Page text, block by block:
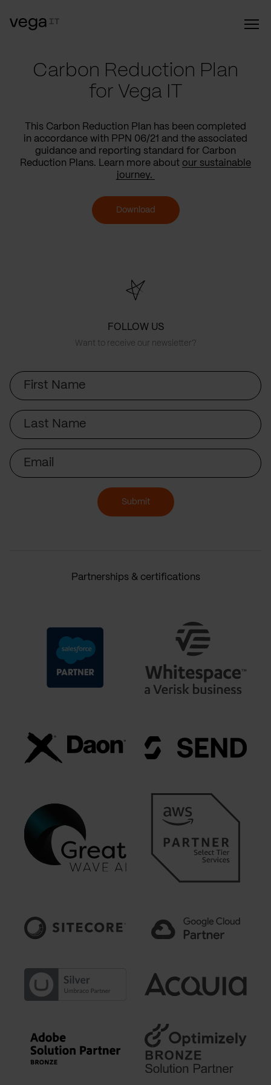
Carbon Reduction Plan
for Vega IT
This Carbon Reduction Plan has been completed
in accordance with PPN 06/21 and the associated
guidance and reporting standard for Carbon
Reduction Plans. Learn more about our sustainable
journey.
Download
FOLLOW US
Want to receive our newsletter?
First
Name
Last
Name
Email
Submit
Partnerships & certifications